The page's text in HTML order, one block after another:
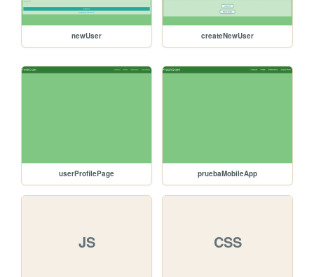
newUser createNewUser
userProfilePage pruebaMobileApp
JS CSS